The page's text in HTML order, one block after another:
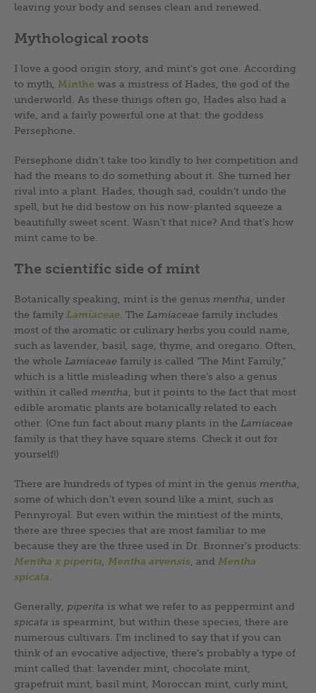
leaving your body and senses clean and renewed.
Mythological roots
I love a good origin story, and mint’s got one. According
to myth, Minthe was a mistress of Hades, the god of the
underworld. As these things often go, Hades also had a
wife, and a fairly powerful one at that: the goddess
Persephone.
Persephone didn’t take too kindly to her competition and
had the means to do something about it. She turned her
rival into a plant. Hades, though sad, couldn’t undo the
spell, but he did bestow on his now-planted squeeze a
beautifully sweet scent. Wasn’t that nice? And that’s how
mint came to be.
The scientific side of mint
Botanically speaking, mint is the genus mentha, under
the family Lamiaceae. The Lamiaceae family includes
most of the aromatic or culinary herbs you could name,
such as lavender, basil, sage, thyme, and oregano. Often,
the whole Lamiaceae family is called “The Mint Family,”
which is a little misleading when there’s also a genus
within it called mentha, but it points to the fact that most
edible aromatic plants are botanically related to each
other. (One fun fact about many plants in the Lamiaceae
family is that they have square stems. Check it out for
yourself!)
There are hundreds of types of mint in the genus mentha,
some of which don’t even sound like a mint, such as
Pennyroyal. But even within the mintiest of the mints,
there are three species that are most familiar to me
because they are the three used in Dr. Bronner’s products:
Mentha x piperita, Mentha arvensis, and Mentha
spicata.
Generally, piperita is what we refer to as peppermint and
spicata is spearmint, but within these species, there are
numerous cultivars. I’m inclined to say that if you can
think of an evocative adjective, there’s probably a type of
mint called that: lavender mint, chocolate mint,
grapefruit mint, basil mint, Moroccan mint, curly mint,